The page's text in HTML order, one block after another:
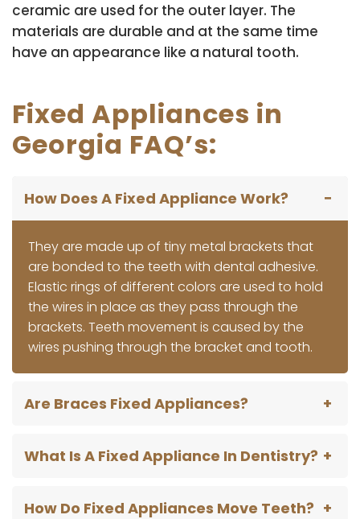
ceramic are used for the outer layer. The
materials are durable and at the same time
have an appearance like a natural tooth.
Fixed Appliances in
Georgia FAQ’s:
How Does A Fixed Appliance Work?
They are made up of tiny metal brackets that
are bonded to the teeth with dental adhesive.
Elastic rings of different colors are used to hold
the wires in place as they pass through the
brackets. Teeth movement is caused by the
wires pushing through the bracket and tooth.
Are Braces Fixed Appliances?
What Is A Fixed Appliance In Dentistry?
How Do Fixed Appliances Move Teeth?